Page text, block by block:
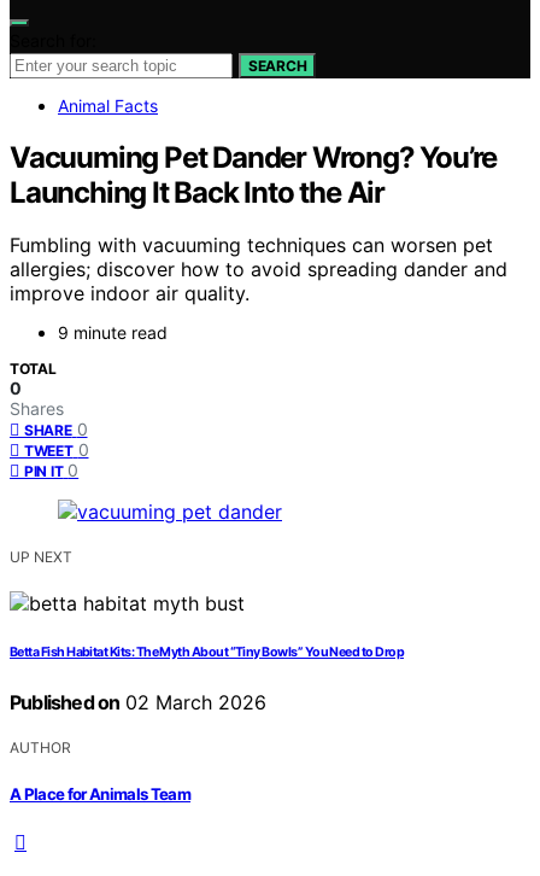
SEARCH
Animal Facts
Vacuuming Pet Dander Wrong? You’re
Launching It Back Into the Air
Fumbling with vacuuming techniques can worsen pet
allergies; discover how to avoid spreading dander and
improve indoor air quality.
9 minute read
TOTAL
0
Shares
SHARE 0
TWEET 0
PIN IT 0
UP NEXT
Betta Fish Habitat Kits: The Myth About “Tiny Bowls” You Need to Drop
Published on 02 March 2026
AUTHOR
A Place for Animals Team